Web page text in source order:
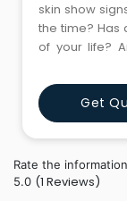
skin show
the time?
of your life?
reached the
in Gurgaon,
Massage to
Get
Rate the
5.0 (1 Reviews)